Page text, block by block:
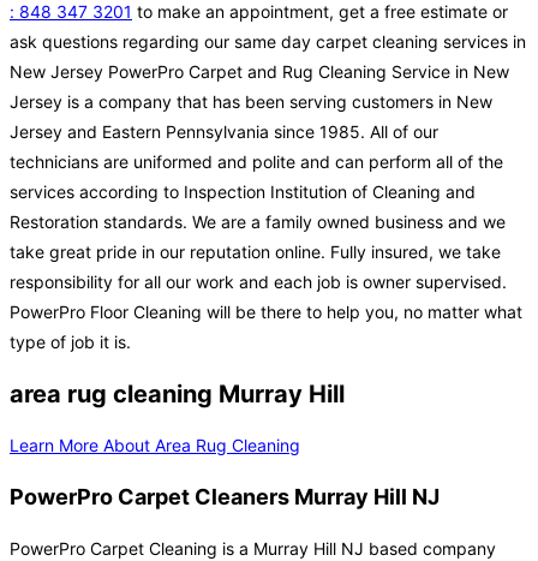
: 848 347 3201 to make an appointment, get a free estimate or
ask questions regarding our same day carpet cleaning services in
New Jersey PowerPro Carpet and Rug Cleaning Service in New
Jersey is a company that has been serving customers in New
Jersey and Eastern Pennsylvania since 1985. All of our
technicians are uniformed and polite and can perform all of the
services according to Inspection Institution of Cleaning and
Restoration standards. We are a family owned business and we
take great pride in our reputation online. Fully insured, we take
responsibility for all our work and each job is owner supervised.
PowerPro Floor Cleaning will be there to help you, no matter what
type of job it is.
area rug cleaning Murray Hill
Learn More About Area Rug Cleaning
PowerPro Carpet Cleaners Murray Hill NJ
PowerPro Carpet Cleaning is a Murray Hill NJ based company